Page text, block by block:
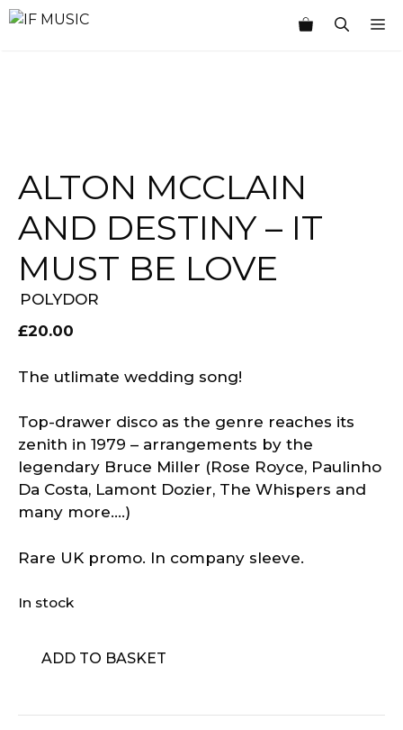
Skip
ALTON MCCLAIN
AND DESTINY – IT
MUST BE LOVE
POLYDOR
£20.00
The utlimate wedding song!
Top-drawer disco as the genre reaches its
zenith in 1979 – arrangements by the
legendary Bruce Miller (Rose Royce, Paulinho
Da Costa, Lamont Dozier, The Whispers and
many more….)
Rare UK promo. In company sleeve.
In stock
McClain
Destiny
ADD TO BASKET